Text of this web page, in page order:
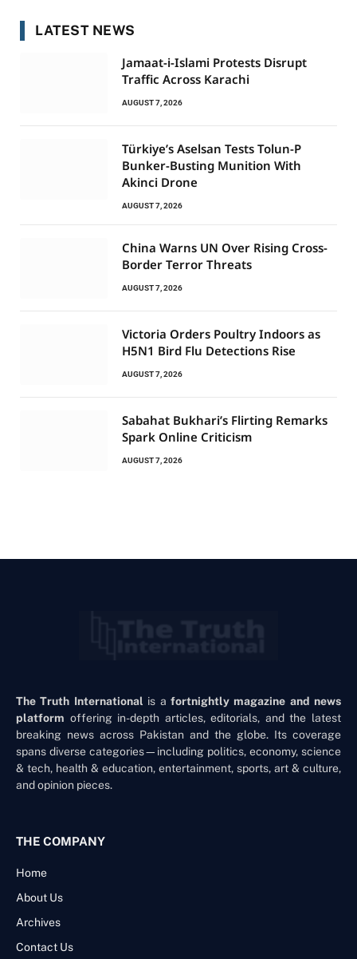
LATEST NEWS
Jamaat-i-Islami Protests Disrupt
Traffic Across Karachi
AUGUST 7, 2026
Türkiye’s Aselsan Tests Tolun-P
Bunker-Busting Munition With
Akinci Drone
AUGUST 7, 2026
China Warns UN Over Rising Cross-
Border Terror Threats
AUGUST 7, 2026
Victoria Orders Poultry Indoors as
H5N1 Bird Flu Detections Rise
AUGUST 7, 2026
Sabahat Bukhari’s Flirting Remarks
Spark Online Criticism
AUGUST 7, 2026
The Truth International is a fortnightly magazine and news
platform offering in-depth articles, editorials, and the latest
breaking news across Pakistan and the globe. Its coverage
spans diverse categories—including politics, economy, science
& tech, health & education, entertainment, sports, art & culture,
and opinion pieces.
THE COMPANY
Home
About Us
Archives
Contact Us